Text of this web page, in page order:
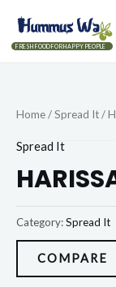
FRESH FOOD FOR HAPPY PEOPLE
Home/Spread It/
Spread It
Category:Spread It
COMPARE